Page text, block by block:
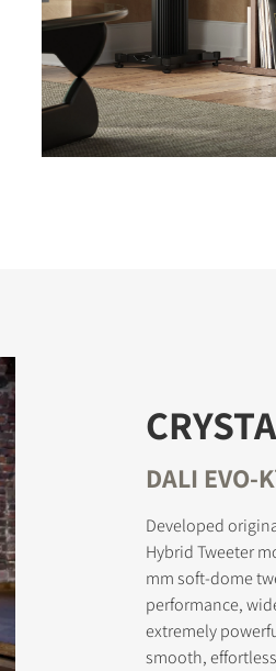
DALI
Developed
Hybrid Tweeter
mm soft-dome
performance,
extremely
smooth,
all the locked download files across